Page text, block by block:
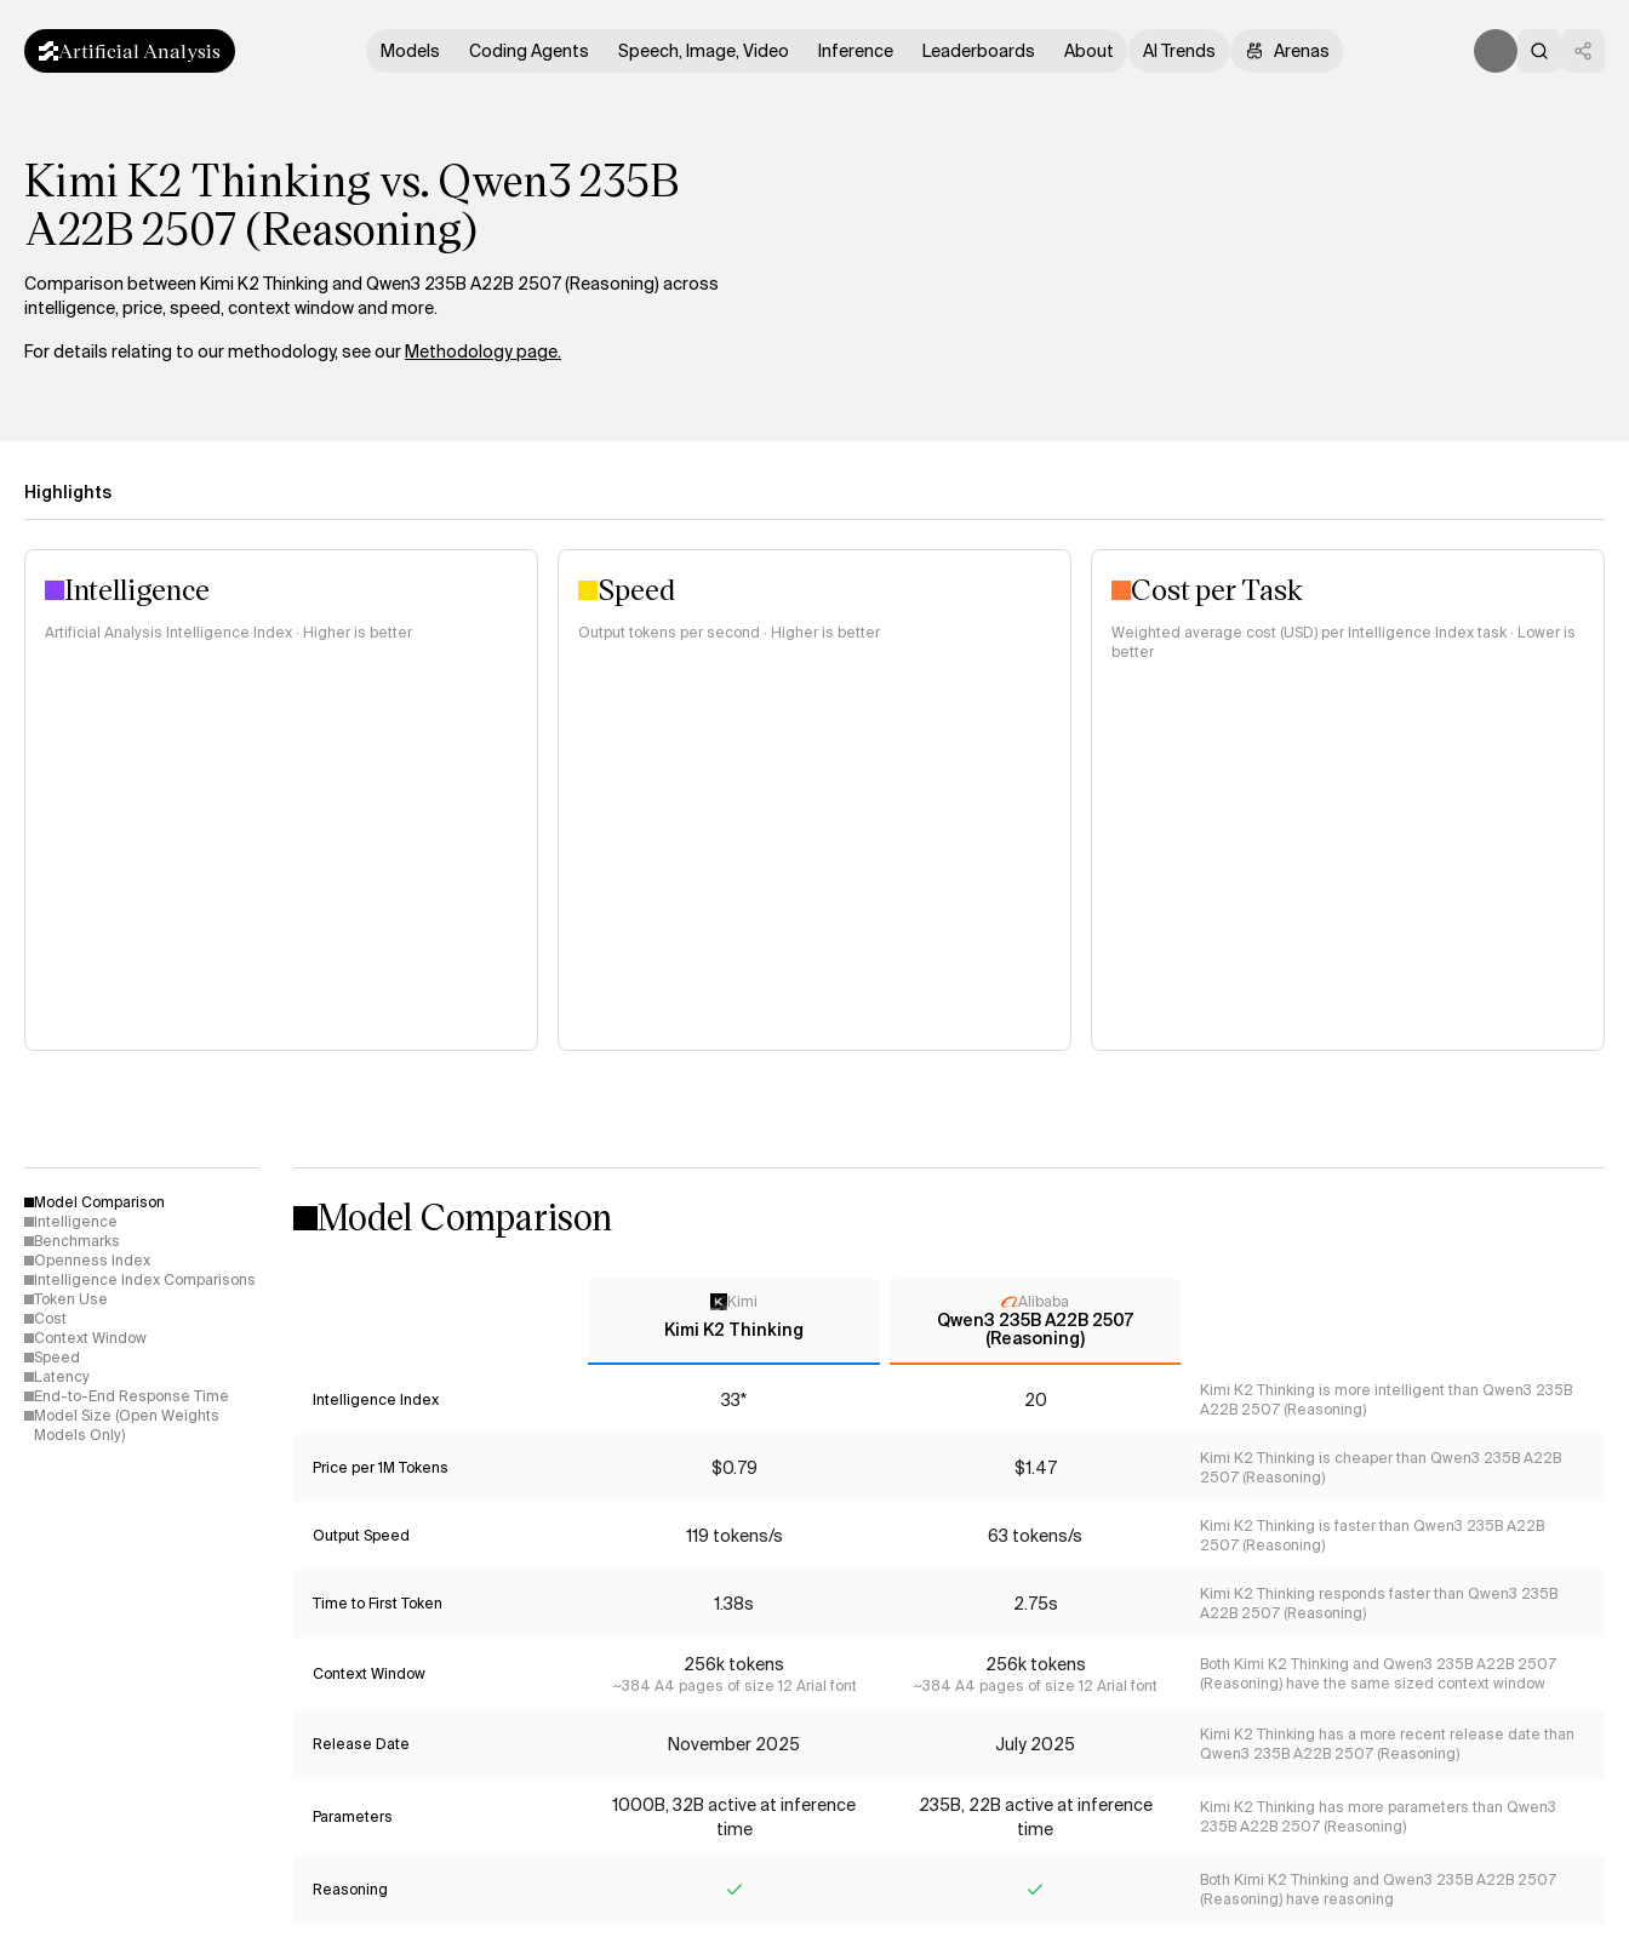
Artificial Analysis Models Coding Agents Speech, Image, Video Inference Leaderboards About AI Trends Arenas
Kimi K2 Thinking vs. Qwen3 235B
A22B 2507 (Reasoning)
Comparison between Kimi K2 Thinking and Qwen3 235B A22B 2507 (Reasoning) across
intelligence, price, speed, context window and more.
For details relating to our methodology, see ourMethodology page.
Highlights
Intelligence
Artificial Analysis Intelligence Index · Higher is better
Speed
Output tokens per second · Higher is better
Cost per Task
Weighted average cost (USD) per Intelligence Index task · Lower is
better
Model Comparison
Intelligence
Benchmarks
Openness Index
Intelligence Index Comparisons
Token Use
Cost
Context Window
Speed
Latency
End-to-End Response Time
Model Size (Open Weights
Models Only)
Model Comparison
Kimi
Kimi K2 Thinking
Alibaba
Qwen3 235B A22B 2507
(Reasoning)
Intelligence Index 33* 20
Kimi K2 Thinking is more intelligent than Qwen3 235B
A22B 2507 (Reasoning)
Price per 1M Tokens $0.79 $1.47
Kimi K2 Thinking is cheaper than Qwen3 235B A22B
2507 (Reasoning)
Output Speed 119 tokens/s 63 tokens/s
Kimi K2 Thinking is faster than Qwen3 235B A22B
2507 (Reasoning)
Time to First Token 1.38s 2.75s
Kimi K2 Thinking responds faster than Qwen3 235B
A22B 2507 (Reasoning)
Context Window 256k tokens
~384 A4 pages of size 12 Arial font
256k tokens
~384 A4 pages of size 12 Arial font
Both Kimi K2 Thinking and Qwen3 235B A22B 2507
(Reasoning) have the same sized context window
Release Date November 2025 July 2025
Kimi K2 Thinking has a more recent release date than
Qwen3 235B A22B 2507 (Reasoning)
Parameters
1000B, 32B active at inference
time
235B, 22B active at inference
time
Kimi K2 Thinking has more parameters than Qwen3
235B A22B 2507 (Reasoning)
Reasoning
Both Kimi K2 Thinking and Qwen3 235B A22B 2507
(Reasoning) have reasoning